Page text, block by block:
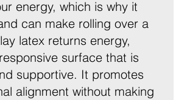
energy, which is why it
can make rolling over a
latex returns energy,
surface that is
supportive. It promotes
alignment without making